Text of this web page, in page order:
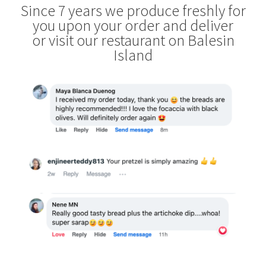
Since 7 years we produce freshly for
you upon your order and deliver
or visit our restaurant on Balesin
Island